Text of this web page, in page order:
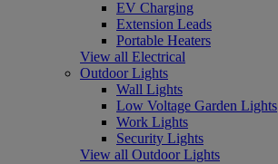
EV Charging
Extension Leads
Portable Heaters
View all Electrical
Outdoor Lights
Wall Lights
Low Voltage Garden Lights
Work Lights
Security Lights
View all Outdoor Lights